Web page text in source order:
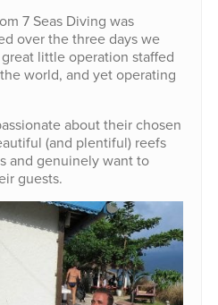
7 Seas Diving was
over the three days we
little operation staffed
world, and yet operating
about their chosen
(and plentiful) reefs
and genuinely want to
guests.